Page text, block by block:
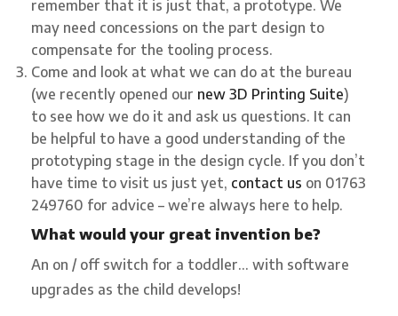
remember that it is just that, a prototype. We
may need concessions on the part design to
compensate for the tooling process.
Come and look at what we can do at the bureau
(we recently opened our new 3D Printing Suite)
to see how we do it and ask us questions. It can
be helpful to have a good understanding of the
prototyping stage in the design cycle. If you don’t
have time to visit us just yet, contact us on 01763
249760 for advice – we’re always here to help.
What would your great invention be?
An on / off switch for a toddler… with software
upgrades as the child develops!